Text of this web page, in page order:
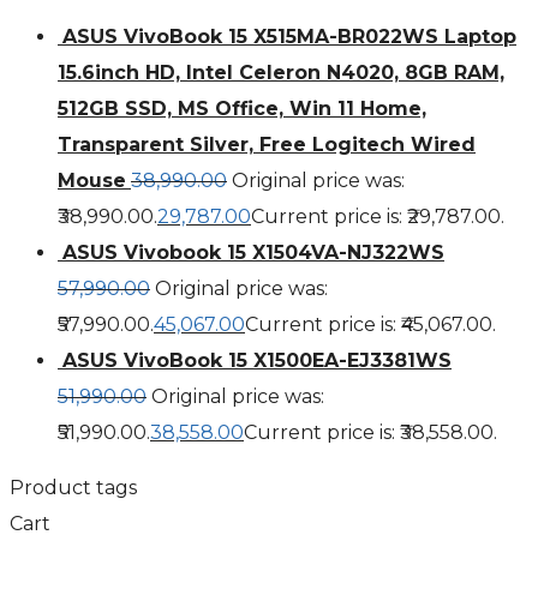
ASUS VivoBook 15 X515MA-BR022WS Laptop
15.6inch HD, Intel Celeron N4020, 8GB RAM,
512GB SSD, MS Office, Win 11 Home,
Transparent Silver, Free Logitech Wired
Mouse 38,990.00 Original price was:
₹38,990.00.29,787.00Current price is: ₹29,787.00.
ASUS Vivobook 15 X1504VA-NJ322WS
57,990.00 Original price was:
₹57,990.00.45,067.00Current price is: ₹45,067.00.
ASUS VivoBook 15 X1500EA-EJ3381WS
51,990.00 Original price was:
₹51,990.00.38,558.00Current price is: ₹38,558.00.
Product tags
Cart